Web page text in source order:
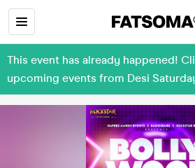
This event has already happened!
upcoming events from Desi